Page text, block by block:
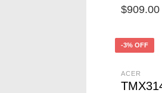
$909.00
-3% OFF
ACER